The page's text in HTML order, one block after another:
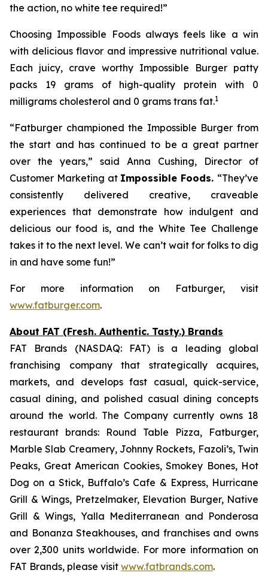
the action, no white tee required!”
Choosing Impossible Foods always feels like a win
with delicious flavor and impressive nutritional value.
Each juicy, crave worthy Impossible Burger patty
packs 19 grams of high-quality protein with 0
milligrams cholesterol and 0 grams trans fat.1
“Fatburger championed the Impossible Burger from
the start and has continued to be a great partner
over the years,” said Anna Cushing, Director of
Customer Marketing at Impossible Foods. “They’ve
consistently delivered creative, craveable
experiences that demonstrate how indulgent and
delicious our food is, and the White Tee Challenge
takes it to the next level. We can’t wait for folks to dig
in and have some fun!”
For more information on Fatburger, visit
www.fatburger.com.
About FAT (Fresh. Authentic. Tasty.) Brands
FAT Brands (NASDAQ: FAT) is a leading global
franchising company that strategically acquires,
markets, and develops fast casual, quick-service,
casual dining, and polished casual dining concepts
around the world. The Company currently owns 18
restaurant brands: Round Table Pizza, Fatburger,
Marble Slab Creamery, Johnny Rockets, Fazoli’s, Twin
Peaks, Great American Cookies, Smokey Bones, Hot
Dog on a Stick, Buffalo’s Cafe & Express, Hurricane
Grill & Wings, Pretzelmaker, Elevation Burger, Native
Grill & Wings, Yalla Mediterranean and Ponderosa
and Bonanza Steakhouses, and franchises and owns
over 2,300 units worldwide. For more information on
FAT Brands, please visit www.fatbrands.com.